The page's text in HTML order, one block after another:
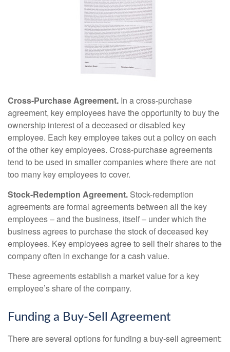
Cross-Purchase Agreement. In a cross-purchase
agreement, key employees have the opportunity to buy the
ownership interest of a deceased or disabled key
employee. Each key employee takes out a policy on each
of the other key employees. Cross-purchase agreements
tend to be used in smaller companies where there are not
too many key employees to cover.
Stock-Redemption Agreement. Stock-redemption
agreements are formal agreements between all the key
employees – and the business, itself – under which the
business agrees to purchase the stock of deceased key
employees. Key employees agree to sell their shares to the
company often in exchange for a cash value.
These agreements establish a market value for a key
employee’s share of the company.
Funding a Buy-Sell Agreement
There are several options for funding a buy-sell agreement: